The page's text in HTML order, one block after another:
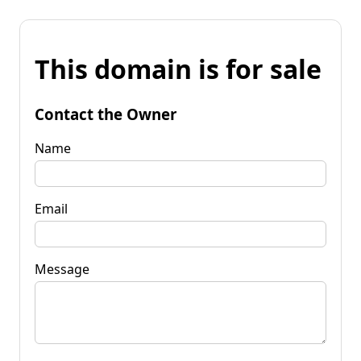
This domain is for sale
Contact the Owner
Name
Email
Message